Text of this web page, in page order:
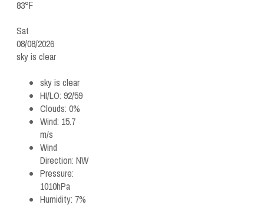
83℉
Sat
08/08/2026
sky is clear
sky is clear
HI/LO: 92/59
Clouds: 0%
Wind: 15.7
m/s
Wind
Direction: NW
Pressure:
1010hPa
Humidity: 7%